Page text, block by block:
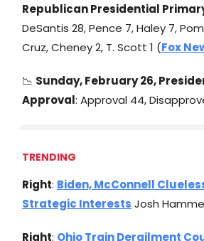
Republican Presidential
DeSantis 28, Pence 7, Haley 7,
Cruz, Cheney 2, T. Scott 1 (Fox
📉 Sunday, February 26,
Approval: Approval 44,
TRENDING
Right: Biden, McConnell
Strategic Interests Josh
Right: Ohio Train Derailment